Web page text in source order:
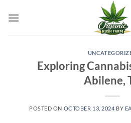
Exploring
Abilene,
POSTED ON OCTOBER 13, 2024 BY